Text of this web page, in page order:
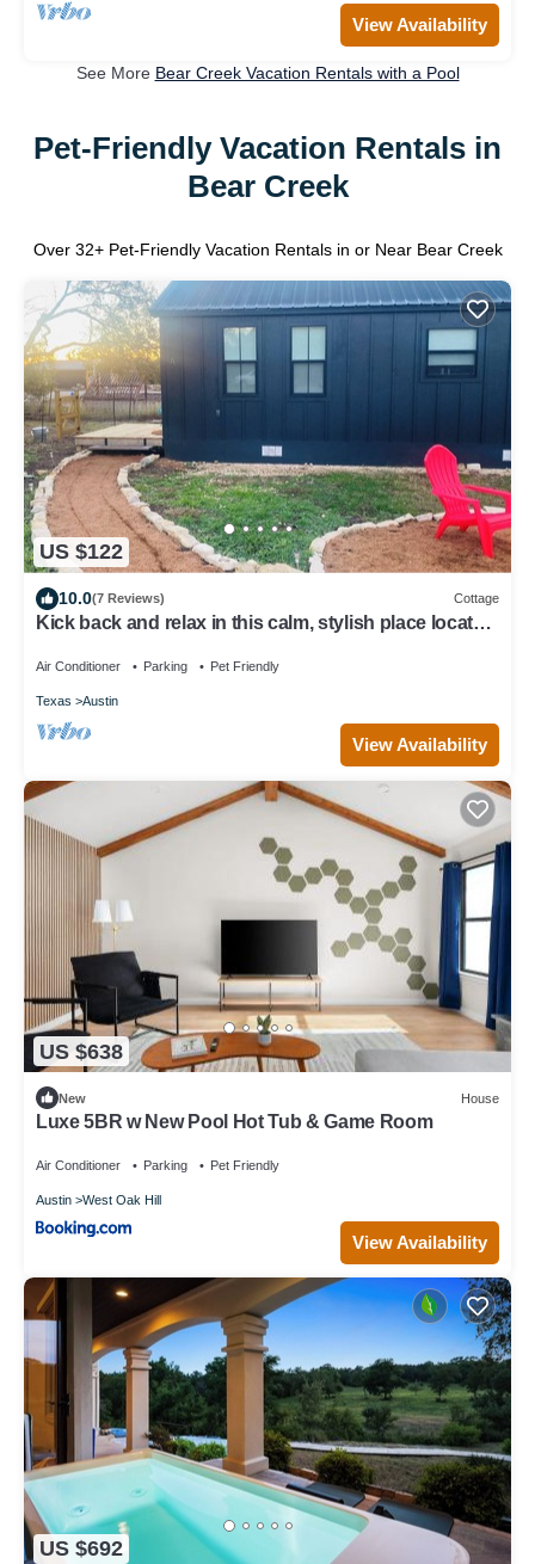
View Availability
See More Bear Creek Vacation Rentals with a Pool
Pet-Friendly Vacation Rentals in
Bear Creek
Over 32+ Pet-Friendly Vacation Rentals in or Near Bear Creek
US $122
10.0(7 Reviews) Cottage
Kick back and relax in this calm, stylish place located
Air Conditioner Parking Pet Friendly
Texas Austin
View Availability
US $638
New House
Luxe 5BR w New Pool Hot Tub & Game Room
Air Conditioner Parking Pet Friendly
Austin West Oak Hill
View Availability
US $692